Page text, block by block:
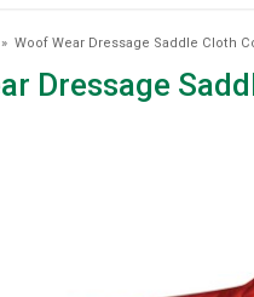
» Woof Wear Dressage Saddle Cloth
Dressage